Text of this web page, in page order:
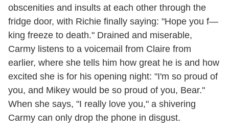
obscenities and insults at each other through the
fridge door, with Richie finally saying: "Hope you f—
king freeze to death." Drained and miserable,
Carmy listens to a voicemail from Claire from
earlier, where she tells him how great he is and how
excited she is for his opening night: "I'm so proud of
you, and Mikey would be so proud of you, Bear."
When she says, "I really love you," a shivering
Carmy can only drop the phone in disgust.